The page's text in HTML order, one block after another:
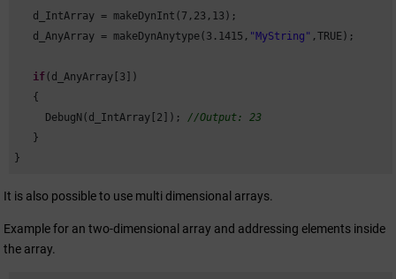
   d_IntArray = makeDynInt(
7 , 23 , 13 );
   d_AnyArray = makeDynAnytype(
3.1415 , "MyString" ,TRUE);
if(d_AnyArray[ 3 ])
   {
     DebugN(d_IntArray[
2 ]); //Output: 23
   }
}
It is also possible to use multi dimensional arrays.
Example for an two-dimensional array and addressing elements inside
the array.